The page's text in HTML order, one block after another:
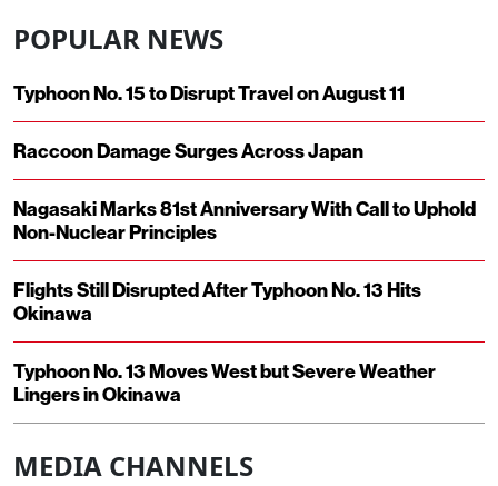
POPULAR NEWS
Typhoon No. 15 to Disrupt Travel on August 11
Raccoon Damage Surges Across Japan
Nagasaki Marks 81st Anniversary With Call to Uphold
Non-Nuclear Principles
Flights Still Disrupted After Typhoon No. 13 Hits
Okinawa
Typhoon No. 13 Moves West but Severe Weather
Lingers in Okinawa
MEDIA CHANNELS